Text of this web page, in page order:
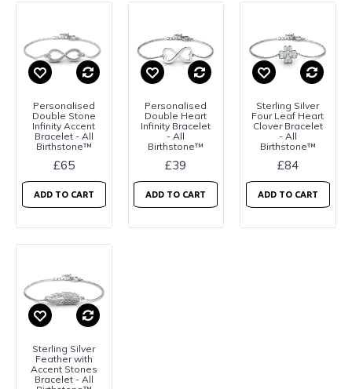
Personalised
Double Stone
Infinity Accent
Bracelet - All
Birthstone™
£65
ADD TO CART
Personalised
Double Heart
Infinity Bracelet
- All
Birthstone™
£39
ADD TO CART
Sterling Silver
Four Leaf Heart
Clover Bracelet
- All
Birthstone™
£84
ADD TO CART
Sterling Silver
Feather with
Accent Stones
Bracelet - All